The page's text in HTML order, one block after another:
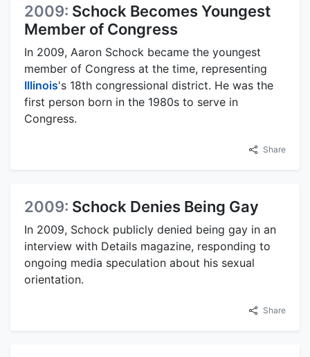
2009: Schock Becomes Youngest
Member of Congress
In 2009, Aaron Schock became the youngest
member of Congress at the time, representing
Illinois's 18th congressional district. He was the
first person born in the 1980s to serve in
Congress.
Share
2009: Schock Denies Being Gay
In 2009, Schock publicly denied being gay in an
interview with Details magazine, responding to
ongoing media speculation about his sexual
orientation.
Share